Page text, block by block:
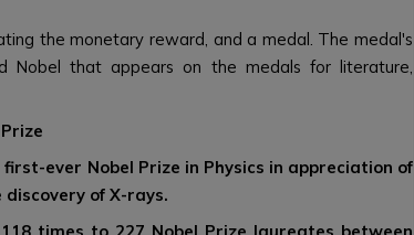
the monetary reward, and a medal. The medal's
that appears on the medals for literature,
ever Nobel Prize in Physics in appreciation of
of X-rays.